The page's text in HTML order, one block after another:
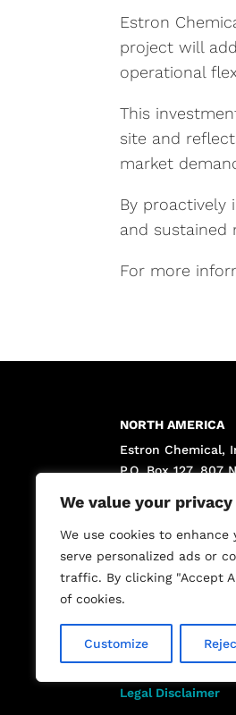
We value your privacy
We use cookies to enhance
serve personalized ads or
traffic. By clicking "Accept
of cookies.
Customize
Estron
project will
operational
This
site and
market
By proactively
and sustained
For more
NORTH AMERICA
Estron Chemical,
P.O. Box 127, 807
(800) 662-3642
(270) 395-4195
(270) 395-5070
Legal Disclaimer